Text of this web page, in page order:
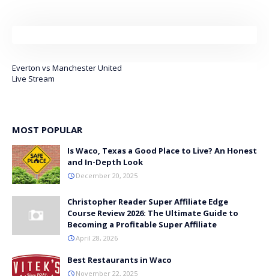
Everton vs Manchester United
Live Stream
MOST POPULAR
Is Waco, Texas a Good Place to Live? An Honest
and In-Depth Look
December 20, 2025
Christopher Reader Super Affiliate Edge
Course Review 2026: The Ultimate Guide to
Becoming a Profitable Super Affiliate
April 28, 2026
Best Restaurants in Waco
November 22, 2025